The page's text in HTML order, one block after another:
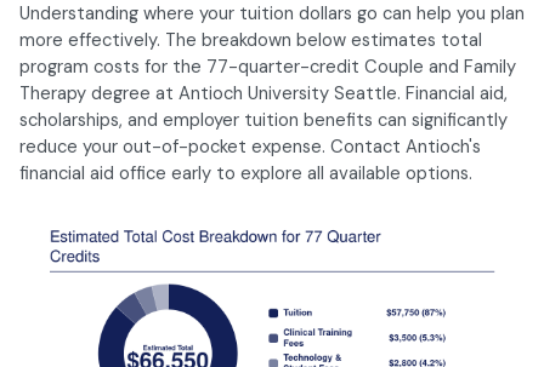
Understanding where your tuition dollars go can help you plan
more effectively. The breakdown below estimates total
program costs for the 77-quarter-credit Couple and Family
Therapy degree at Antioch University Seattle. Financial aid,
scholarships, and employer tuition benefits can significantly
reduce your out-of-pocket expense. Contact Antioch's
financial aid office early to explore all available options.